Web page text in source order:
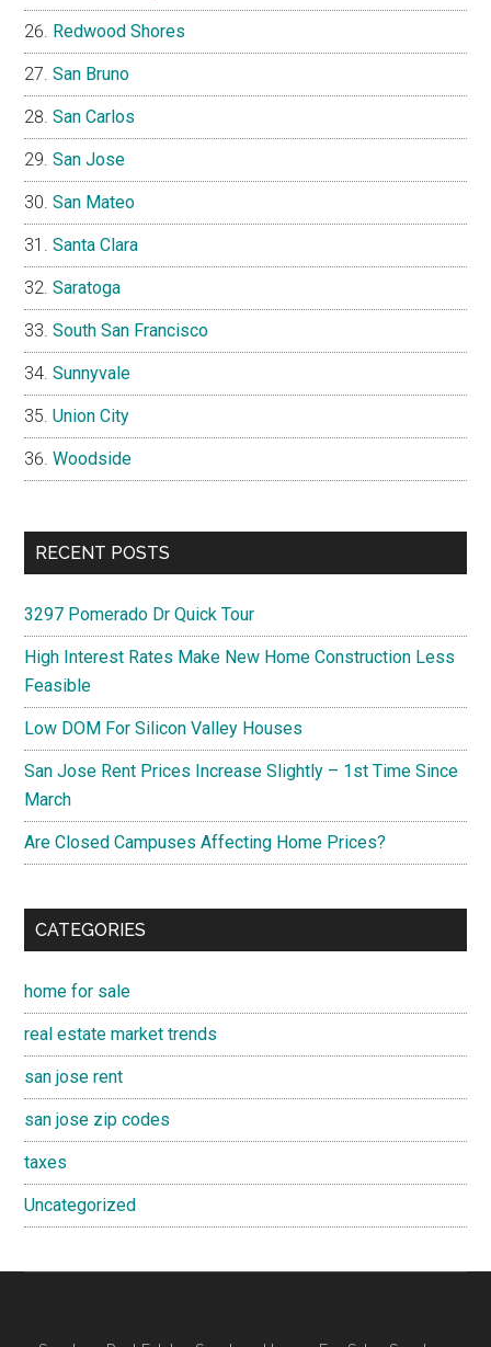
Redwood Shores
San Bruno
San Carlos
San Jose
San Mateo
Santa Clara
Saratoga
South San Francisco
Sunnyvale
Union City
Woodside
RECENT POSTS
3297 Pomerado Dr Quick Tour
High Interest Rates Make New Home Construction Less
Feasible
Low DOM For Silicon Valley Houses
San Jose Rent Prices Increase Slightly – 1st Time Since
March
Are Closed Campuses Affecting Home Prices?
CATEGORIES
home for sale
real estate market trends
san jose rent
san jose zip codes
taxes
Uncategorized